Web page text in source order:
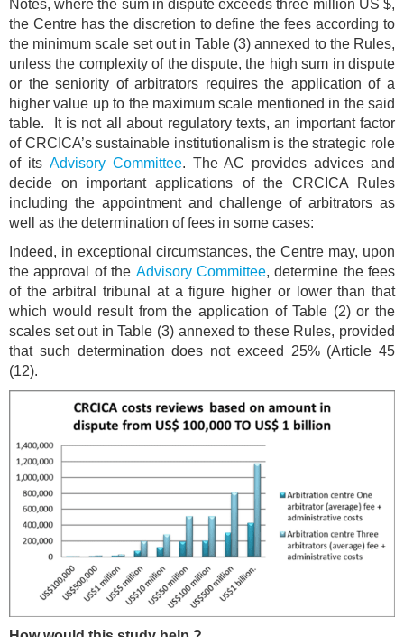
Notes, where the sum in dispute exceeds three million US $,
the Centre has the discretion to define the fees according to
the minimum scale set out in Table (3) annexed to the Rules,
unless the complexity of the dispute, the high sum in dispute
or the seniority of arbitrators requires the application of a
higher value up to the maximum scale mentioned in the said
table. It is not all about regulatory texts, an important factor
of CRCICA’s sustainable institutionalism is the strategic role
of its Advisory Committee. The AC provides advices and
decide on important applications of the CRCICA Rules
including the appointment and challenge of arbitrators as
well as the determination of fees in some cases:
Indeed, in exceptional circumstances, the Centre may, upon
the approval of the Advisory Committee, determine the fees
of the arbitral tribunal at a figure higher or lower than that
which would result from the application of Table (2) or the
scales set out in Table (3) annexed to these Rules, provided
that such determination does not exceed 25% (Article 45
(12).